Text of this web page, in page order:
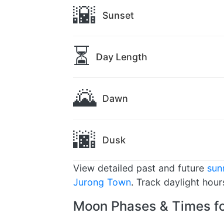
🌇 Sunset
⏳ Day Length
🌄 Dawn
🌆 Dusk
View detailed past and future
Jurong Town. Track daylight
Moon Phases & Times